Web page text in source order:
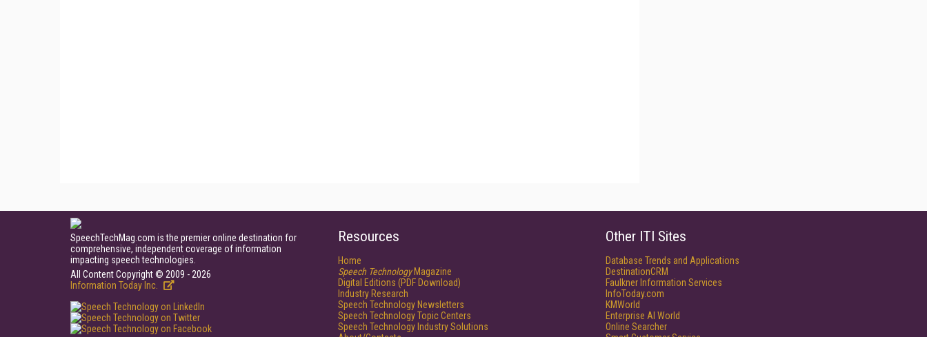
SpeechTechMag.com is the premier online destination for
comprehensive, independent coverage of information
impacting speech technologies.
All Content Copyright © 2009 - 2026
Information Today Inc.
Resources
Home
Speech TechnologyMagazine
Digital Editions (PDF Download)
Industry Research
Speech Technology Newsletters
Speech Technology Topic Centers
Speech Technology Industry Solutions
Other ITI Sites
Database Trends and Applications
DestinationCRM
Faulkner Information Services
InfoToday.com
KMWorld
Enterprise AI World
Online Searcher